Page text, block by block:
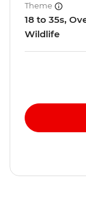
Theme
18 to 35s,
Wildlife